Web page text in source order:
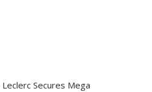
Secures Mega